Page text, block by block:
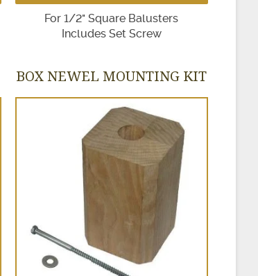
For 1/2" Square Balusters
Includes Set Screw
BOX NEWEL MOUNTING KIT